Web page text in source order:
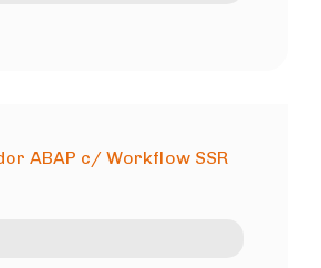
ABAP c/ Workflow SSR